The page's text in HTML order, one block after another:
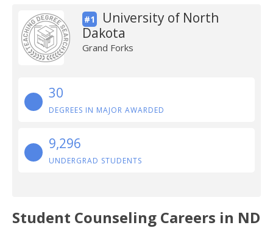
#1
University of North
Dakota
Grand Forks
30
DEGREES IN MAJOR AWARDED
9,296
UNDERGRAD STUDENTS
Student Counseling Careers in ND